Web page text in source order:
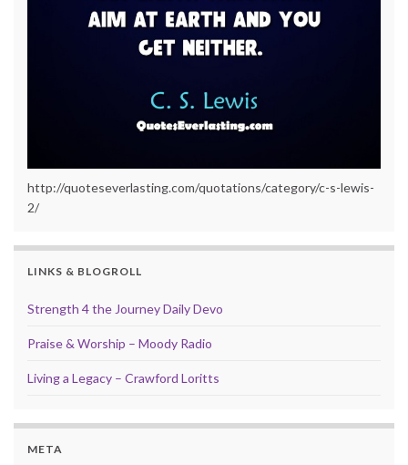
http://quoteseverlasting.com/quotations/category/c-s-lewis-
2/
LINKS & BLOGROLL
Strength 4 the Journey Daily Devo
Praise & Worship – Moody Radio
Living a Legacy – Crawford Loritts
META